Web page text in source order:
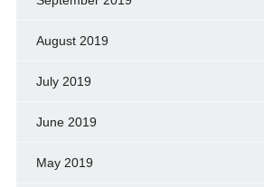
August 2019
July 2019
June 2019
May 2019